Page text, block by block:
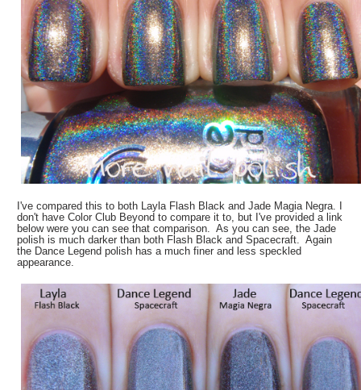
I've compared this to both Layla Flash Black and Jade Magia Negra. I
don't have Color Club Beyond to compare it to, but I've provided a link
below were you can see that comparison. As you can see, the Jade
polish is much darker than both Flash Black and Spacecraft. Again
the Dance Legend polish has a much finer and less speckled
appearance.